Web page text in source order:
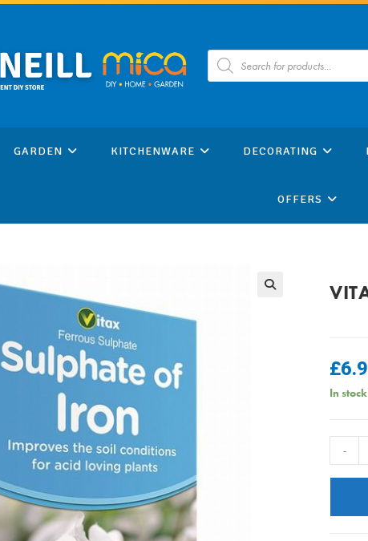
Products
search
GARDEN KITCHENWARE DECORATING
OFFERS
£
In stock
-
-